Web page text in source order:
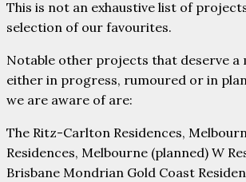
This is not an exhaustive list of
selection of our favourites.
Notable other projects that deserve a
either in progress, rumoured or in
we are aware of are:
The Ritz-Carlton Residences,
Residences, Melbourne (planned) W
Brisbane Mondrian Gold Coast